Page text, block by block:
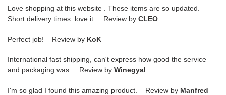
Love shopping at this website . These items are so updated.
Short delivery times. love it. Review by CLEO
Perfect job! Review by KoK
International fast shipping, can't express how good the service
and packaging was. Review by Winegyal
I'm so glad I found this amazing product. Review by Manfred